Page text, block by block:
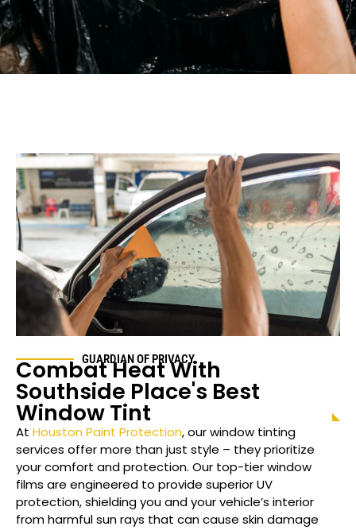
GUARDIAN OF PRIVACY
Combat Heat With
Southside Place's Best
Window Tint
At Houston Paint Protection, our window tinting
services offer more than just style – they prioritize
your comfort and protection. Our top-tier window
films are engineered to provide superior UV
protection, shielding you and your vehicle’s interior
from harmful sun rays that can cause skin damage